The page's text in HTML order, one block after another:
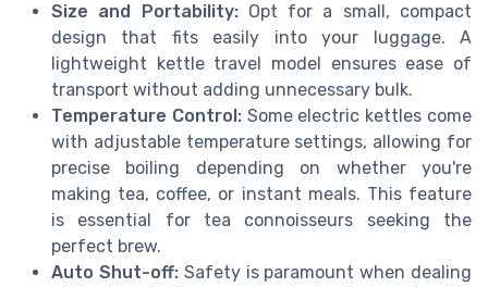
Size and Portability:Opt for a small, compact
design that fits easily into your luggage. A
lightweight kettle travel model ensures ease of
transport without adding unnecessary bulk.
Temperature Control:Some electric kettles come
with adjustable temperature settings, allowing for
precise boiling depending on whether you're
making tea, coffee, or instant meals. This feature
is essential for tea connoisseurs seeking the
perfect brew.
Auto Shut-off:Safety is paramount when dealing